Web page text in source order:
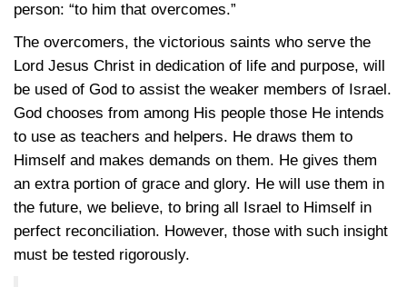
person: “to him that overcomes.”
The overcomers, the victorious saints who serve the
Lord Jesus Christ in dedication of life and purpose, will
be used of God to assist the weaker members of Israel.
God chooses from among His people those He intends
to use as teachers and helpers. He draws them to
Himself and makes demands on them. He gives them
an extra portion of grace and glory. He will use them in
the future, we believe, to bring all Israel to Himself in
perfect reconciliation. However, those with such insight
must be tested rigorously.